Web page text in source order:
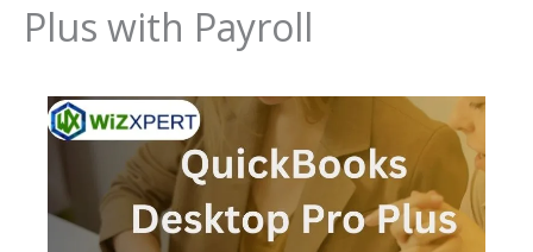
Plus with Payroll